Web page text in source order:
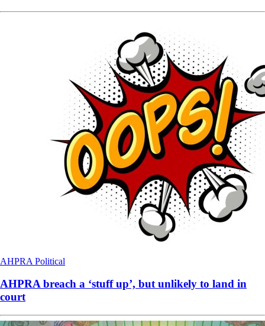
AHPRA Political
AHPRA breach a ‘stuff up’, but unlikely to land in
court